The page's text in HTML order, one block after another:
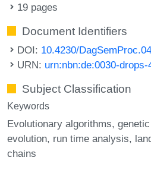
19 pages
Document Identifiers
DOI: 10.4230/
URN: urn:nbn:de:0030-drops-
Subject Classification
Keywords
Evolutionary algorithms
evolution run time analysis
chains